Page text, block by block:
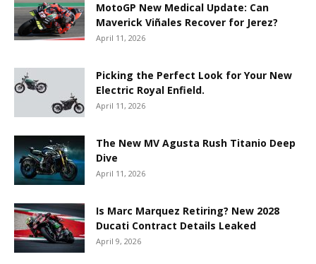
MotoGP New Medical Update: Can
Maverick Viñales Recover for Jerez?
April 11, 2026
Picking the Perfect Look for Your New
Electric Royal Enfield.
April 11, 2026
The New MV Agusta Rush Titanio Deep
Dive
April 11, 2026
Is Marc Marquez Retiring? New 2028
Ducati Contract Details Leaked
April 9, 2026